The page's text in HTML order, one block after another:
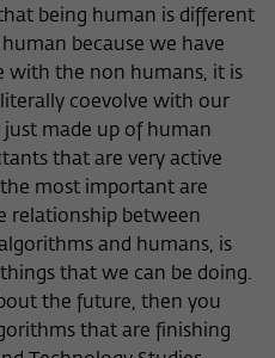
being human is different
because we have
with the non humans, it is
coevolve with our
made up of human
that are very active
most important are
relationship between
and humans, is
that we can be doing.
the future, then you
that are finishing